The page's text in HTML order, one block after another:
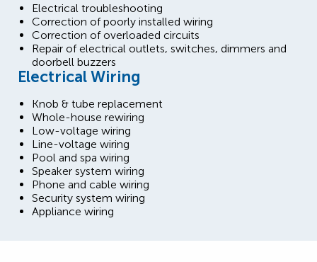
Electrical troubleshooting
Correction of poorly installed wiring
Correction of overloaded circuits
Repair of electrical outlets, switches, dimmers and
doorbell buzzers
Electrical Wiring
Knob & tube replacement
Whole-house rewiring
Low-voltage wiring
Line-voltage wiring
Pool and spa wiring
Speaker system wiring
Phone and cable wiring
Security system wiring
Appliance wiring